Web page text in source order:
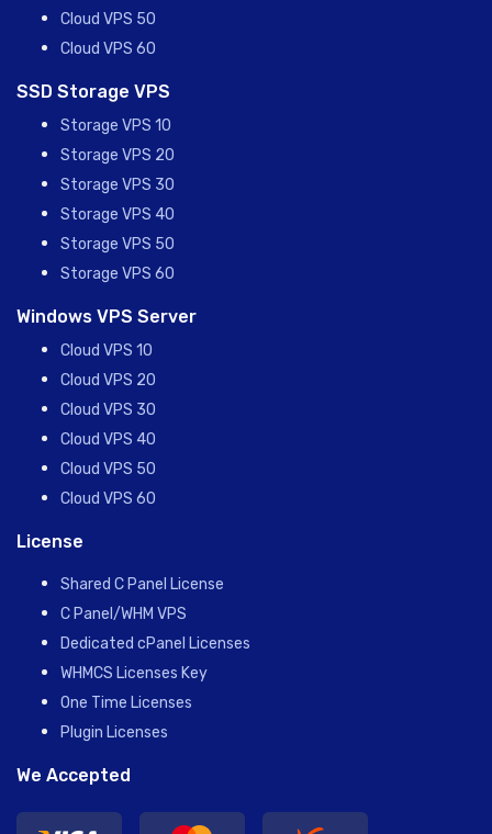
Cloud VPS 50
Cloud VPS 60
SSD Storage VPS
Storage VPS 10
Storage VPS 20
Storage VPS 30
Storage VPS 40
Storage VPS 50
Storage VPS 60
Windows VPS Server
Cloud VPS 10
Cloud VPS 20
Cloud VPS 30
Cloud VPS 40
Cloud VPS 50
Cloud VPS 60
License
Shared C Panel License
C Panel/WHM VPS
Dedicated cPanel Licenses
WHMCS Licenses Key
One Time Licenses
Plugin Licenses
We Accepted